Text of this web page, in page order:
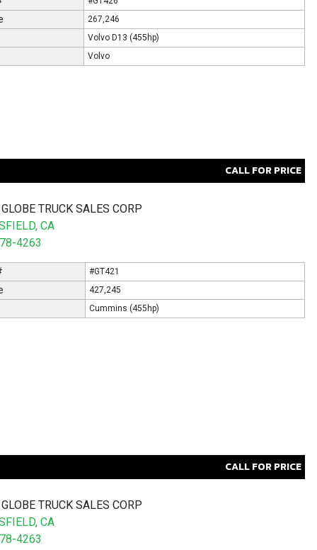
267,246
Volvo D13 (455hp)
Volvo
CALL FOR PRICE
TRUCK SALES CORP
CA
4263
#GT421
427,245
Cummins (455hp)
CALL FOR PRICE
TRUCK SALES CORP
CA
4263